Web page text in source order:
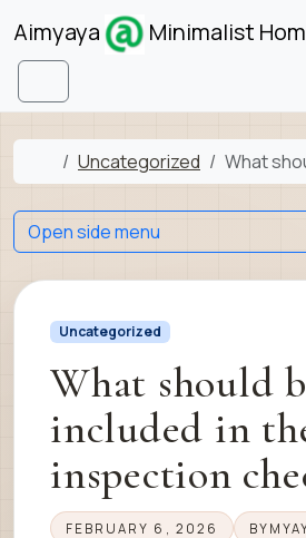
Skip to content
Aimyaya Minimalist
Menu
Home
Uncategorized What
Uncategorized
What should
included in
inspection
FEBRUARY 6, 2026 BY
Open side menu